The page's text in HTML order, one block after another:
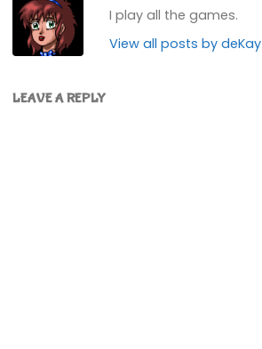
I play all the games.
View all posts by deKay
LEAVE A REPLY